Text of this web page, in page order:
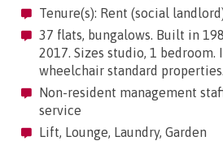
Tenure(s): Rent (social
37 flats, bungalows. Built in
2017. Sizes studio, 1
wheelchair standard properties.
Non-resident management
service
Lift, Lounge, Laundry, Garden